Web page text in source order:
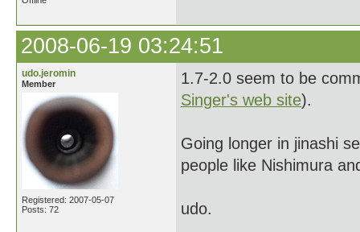
2008-06-19 03:24:51
udo.jeromin
Member
Registered: 2007-05-07
Posts: 72
1.7-2.0 seem to be
Singer's web site).
Going longer in jinashi
people like Nishimura
udo.